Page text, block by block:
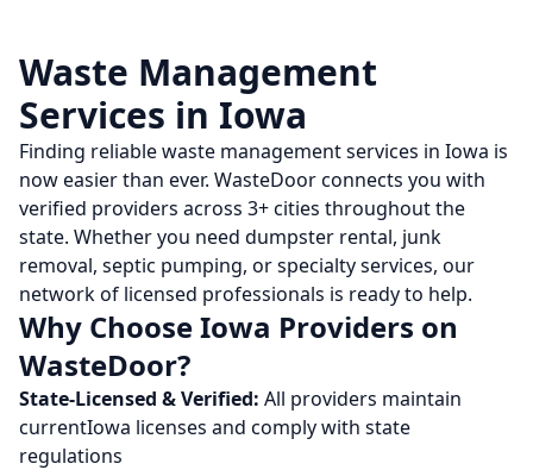
Waste Management
Services in Iowa
Finding reliable waste management services in Iowa is
now easier than ever. WasteDoor connects you with
verified providers across 3+ cities throughout the
state. Whether you need dumpster rental, junk
removal, septic pumping, or specialty services, our
network of licensed professionals is ready to help.
Why ChooseIowa Providers on
WasteDoor?
State-Licensed & Verified: All providers maintain
currentIowa licenses and comply with state
regulations